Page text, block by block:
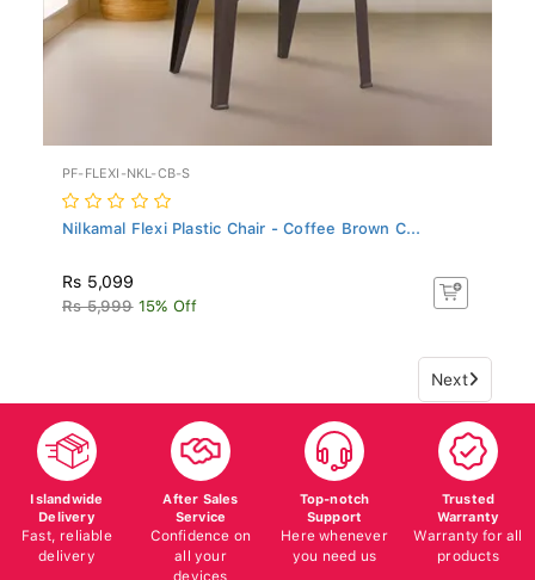
PF-FLEXI-NKL-CB-S
Nilkamal Flexi Plastic Chair - Coffee Brown C...
Rs 5,099
Rs 5,999 15% Off
Next
Islandwide
Delivery
Fast, reliable
delivery
After Sales
Service
Confidence on
all your
devices
Top-notch
Support
Here whenever
you need us
Trusted
Warranty
Warranty for all
products